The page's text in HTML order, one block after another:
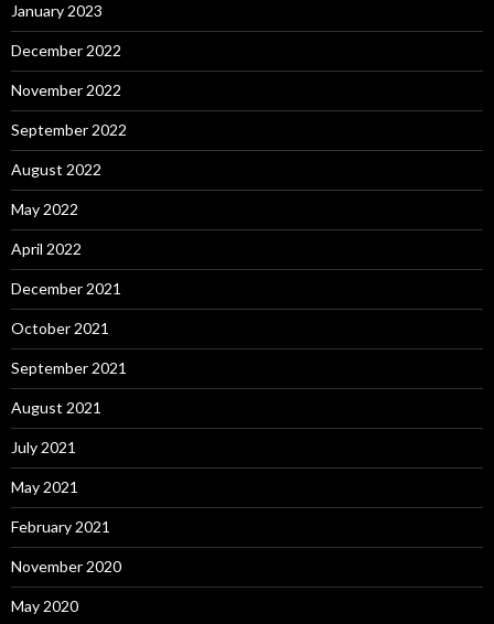
January 2023
December 2022
November 2022
September 2022
August 2022
May 2022
April 2022
December 2021
October 2021
September 2021
August 2021
July 2021
May 2021
February 2021
November 2020
May 2020